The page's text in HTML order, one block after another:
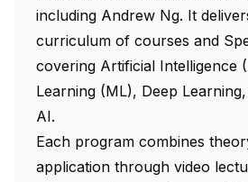
including Andrew Ng. It
curriculum of courses and
covering Artificial Intelligence
Learning (ML), Deep
AI.
Each program combines
application through video